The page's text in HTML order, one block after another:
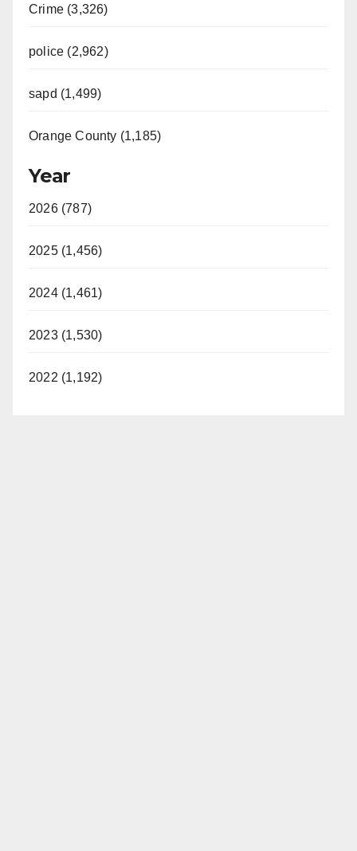
Crime (3,326)
police (2,962)
sapd (1,499)
Orange County (1,185)
Year
2026 (787)
2025 (1,456)
2024 (1,461)
2023 (1,530)
2022 (1,192)